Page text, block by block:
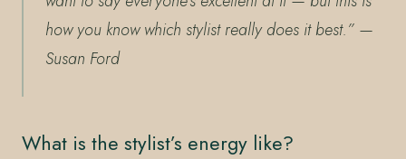
how you know which stylist really does it best.” —
Susan Ford
What is the stylist’s energy like?